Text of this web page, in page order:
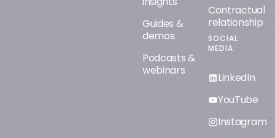
Guides &
demos
Podcasts &
webinars
Contractual
relationship
SOCIAL
MEDIA
LinkedIn
YouTube
Instagram